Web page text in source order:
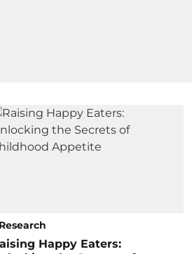
Research
Happy Eaters: